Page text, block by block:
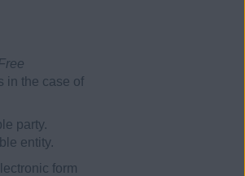
in the case of
party.
entity.
form